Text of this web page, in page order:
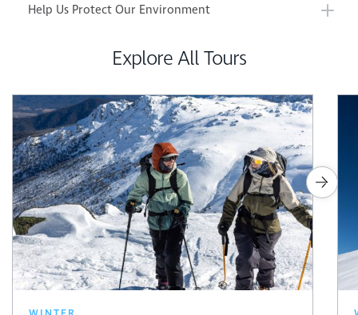
Help Us Protect Our Environment
Explore All Tours